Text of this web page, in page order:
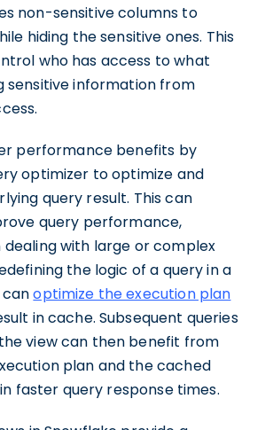
non-sensitive columns to
hiding the sensitive ones. This
who has access to what
sensitive information from
performance benefits by
optimizer to optimize and
query result. This can
query performance,
dealing with large or complex
the logic of a query in a
canoptimize the execution plan
in cache. Subsequent queries
view can then benefit from
plan and the cached
faster query response times.